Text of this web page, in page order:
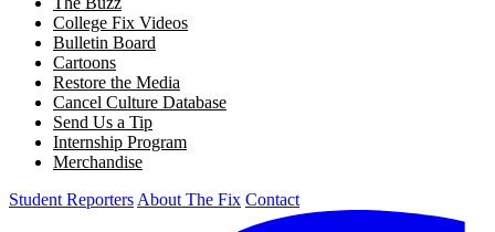
College Fix Videos
Bulletin Board
Cartoons
Restore the Media
Cancel Culture Database
Send Us a Tip
Internship Program
Merchandise
Student Reporters About The Fix Contact